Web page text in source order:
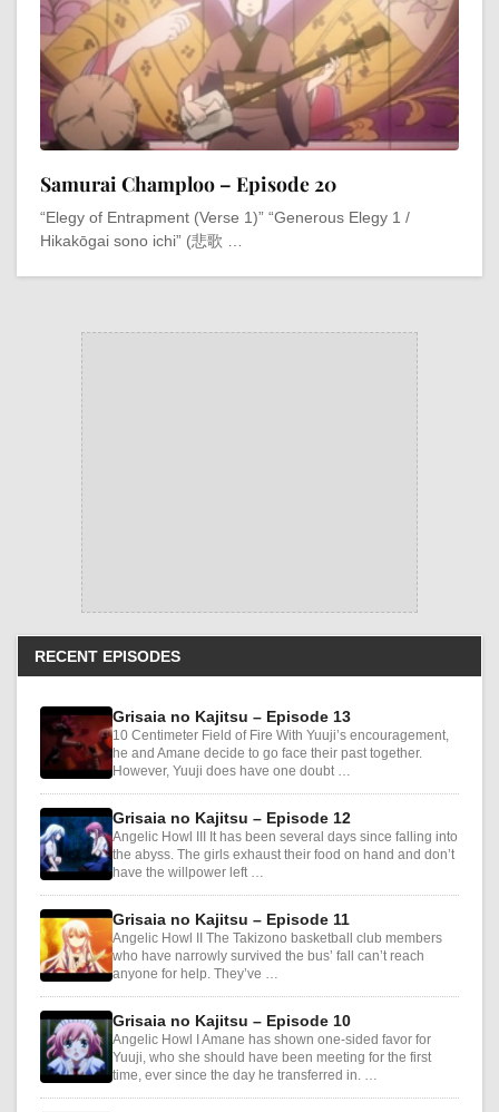
Samurai Champloo – Episode 20
“Elegy of Entrapment (Verse 1)” “Generous Elegy 1 /
Hikakōgai sono ichi” (悲歌 …
RECENT EPISODES
Grisaia no Kajitsu – Episode 13
10 Centimeter Field of Fire With Yuuji’s encouragement,
he and Amane decide to go face their past together.
However, Yuuji does have one doubt …
Grisaia no Kajitsu – Episode 12
Angelic Howl III It has been several days since falling into
the abyss. The girls exhaust their food on hand and don’t
have the willpower left …
Grisaia no Kajitsu – Episode 11
Angelic Howl II The Takizono basketball club members
who have narrowly survived the bus’ fall can’t reach
anyone for help. They’ve …
Grisaia no Kajitsu – Episode 10
Angelic Howl I Amane has shown one-sided favor for
Yuuji, who she should have been meeting for the first
time, ever since the day he transferred in. …